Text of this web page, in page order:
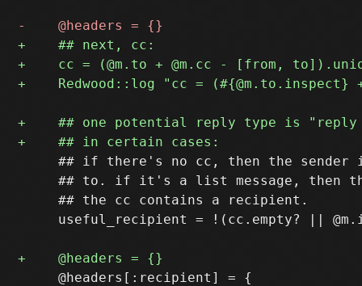
## if there's no cc, then the sender
## to. if it's a list message, then
     ## the cc contains a recipient.
useful_recipient = !(cc.empty? ||
     @headers[:recipient] = {